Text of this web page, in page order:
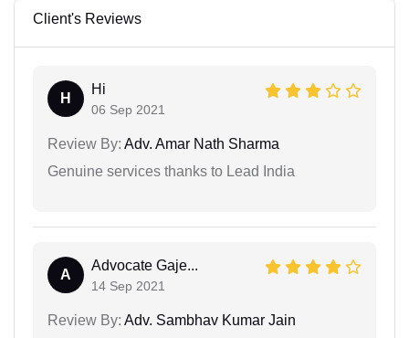
Client's Reviews
H
Hi
06 Sep 2021
Review By: Adv. Amar Nath Sharma
Genuine services thanks to Lead India
A
Advocate Gaje...
14 Sep 2021
Review By: Adv. Sambhav Kumar Jain